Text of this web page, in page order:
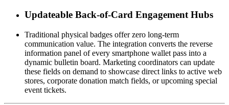
Updateable Back-of-Card Engagement Hubs
Traditional physical badges offer zero long-term
communication value. The integration converts the reverse
information panel of every smartphone wallet pass into a
dynamic bulletin board. Marketing coordinators can update
these fields on demand to showcase direct links to active web
stores, corporate donation match fields, or upcoming special
event tickets.